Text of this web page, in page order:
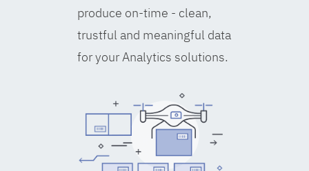
produce on-time - clean,
trustful and meaningful data
for your Analytics solutions.